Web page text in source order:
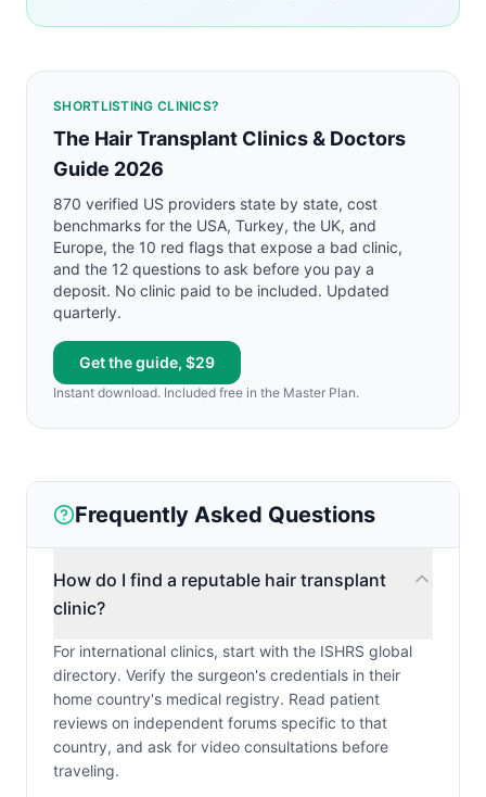
SHORTLISTING CLINICS?
The Hair Transplant Clinics & Doctors
Guide 2026
870 verified US providers state by state, cost
benchmarks for the USA, Turkey, the UK, and
Europe, the 10 red flags that expose a bad clinic,
and the 12 questions to ask before you pay a
deposit. No clinic paid to be included. Updated
quarterly.
Get the guide, $29
Instant download. Included free in the Master Plan.
Frequently Asked Questions
How do I find a reputable hair transplant
clinic?
For international clinics, start with the ISHRS global
directory. Verify the surgeon's credentials in their
home country's medical registry. Read patient
reviews on independent forums specific to that
country, and ask for video consultations before
traveling.